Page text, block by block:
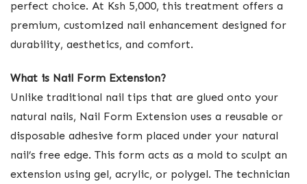
perfect choice. At Ksh 5,000, this treatment offers a
premium, customized nail enhancement designed for
durability, aesthetics, and comfort.
What is Nail Form Extension?
Unlike traditional nail tips that are glued onto your
natural nails, Nail Form Extension uses a reusable or
disposable adhesive form placed under your natural
nail’s free edge. This form acts as a mold to sculpt an
extension using gel, acrylic, or polygel. The technician